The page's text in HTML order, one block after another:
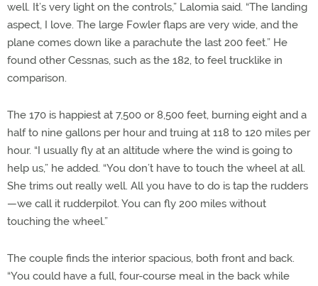
well. It’s very light on the controls,” Lalomia said. “The landing
aspect, I love. The large Fowler flaps are very wide, and the
plane comes down like a parachute the last 200 feet.” He
found other Cessnas, such as the 182, to feel trucklike in
comparison.
The 170 is happiest at 7,500 or 8,500 feet, burning eight and a
half to nine gallons per hour and truing at 118 to 120 miles per
hour. “I usually fly at an altitude where the wind is going to
help us,” he added. “You don’t have to touch the wheel at all.
She trims out really well. All you have to do is tap the rudders
—we call it rudderpilot. You can fly 200 miles without
touching the wheel.”
The couple finds the interior spacious, both front and back.
“You could have a full, four-course meal in the back while